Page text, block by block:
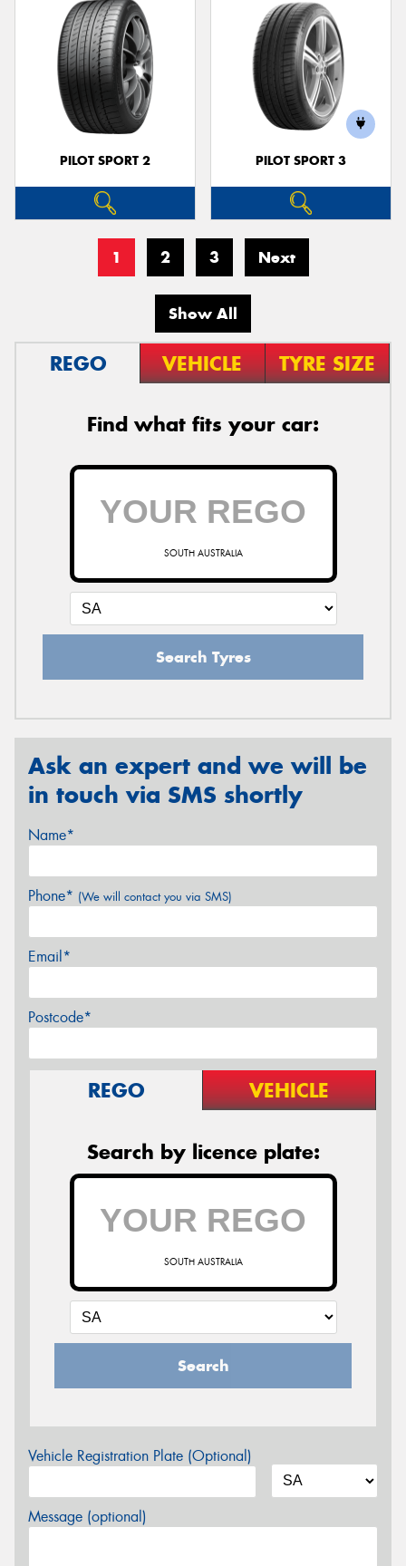
PILOT SPORT 2 PILOT SPORT 3
1 2 3 Next
Show All
REGO VEHICLE TYRE SIZE
Find what fits your car:
SOUTH AUSTRALIA
Search Tyres
Ask an expert and we will be
in touch via SMS shortly
Name*
Phone* (We will contact you via SMS)
Email*
Postcode*
REGO VEHICLE
Search by licence plate:
SOUTH AUSTRALIA
Search
Vehicle Registration Plate (Optional)
Message (optional)